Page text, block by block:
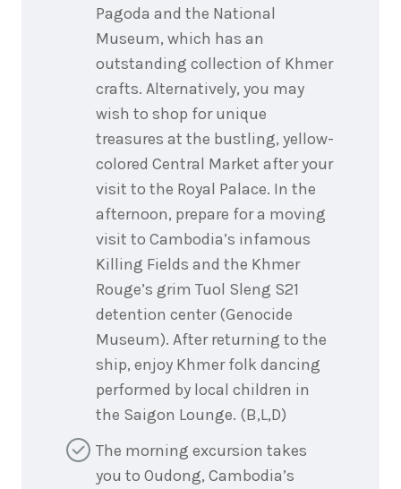
Pagoda and the National
Museum, which has an
outstanding collection of Khmer
crafts. Alternatively, you may
wish to shop for unique
treasures at the bustling, yellow-
colored Central Market after your
visit to the Royal Palace. In the
afternoon, prepare for a moving
visit to Cambodia’s infamous
Killing Fields and the Khmer
Rouge’s grim Tuol Sleng S21
detention center (Genocide
Museum). After returning to the
ship, enjoy Khmer folk dancing
performed by local children in
the Saigon Lounge. (B,L,D)
The morning excursion takes
you to Oudong, Cambodia’s